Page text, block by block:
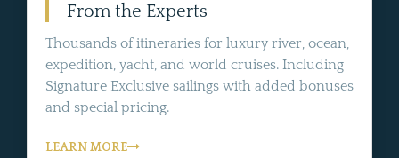
From the Experts
Thousands of itineraries for luxury river, ocean,
expedition, yacht, and world cruises. Including
Signature Exclusive sailings with added bonuses
and special pricing.
LEARN MORE